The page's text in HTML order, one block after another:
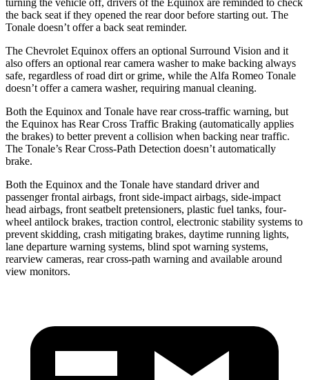
the back seat if they opened the rear door before starting out. The
Tonale doesn’t offer a back seat reminder.
The Chevrolet Equinox offers an optional Surround Vision and it
also offers an optional rear camera washer to make backing always
safe, regardless of road dirt or grime, while the Alfa Romeo Tonale
doesn’t offer a camera washer, requiring manual cleaning.
Both the Equinox and Tonale have rear cross-traffic warning, but
the Equinox has Rear Cross Traffic Braking (automatically applies
the brakes) to better prevent a collision when backing near traffic.
The Tonale’s Rear Cross-Path Detection doesn’t automatically
brake.
Both the Equinox and the Tonale have standard driver and
passenger frontal airbags, front side-impact airbags, side-impact
head airbags, front seatbelt pretensioners, plastic fuel tanks, four-
wheel antilock brakes, traction control, electronic stability systems to
prevent skidding, crash mitigating brakes, daytime running lights,
lane departure warning systems, blind spot warning systems,
rearview cameras, rear cross-path warning and available around
view monitors.